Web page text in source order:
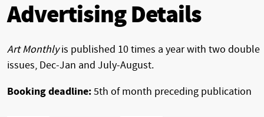
Advertising Details
Art Monthlyis published 10 times a year with two double
issues, Dec-Jan and July-August.
Booking deadline:5th of month preceding publication